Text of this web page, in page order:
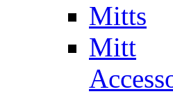
Mitts
Mitt